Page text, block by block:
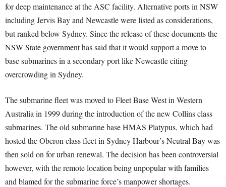
for deep maintenance at the ASC facility. Alternative ports in NSW
including Jervis Bay and Newcastle were listed as considerations,
but ranked below Sydney. Since the release of these documents the
NSW State government has said that it would support a move to
base submarines in a secondary port like Newcastle citing
overcrowding in Sydney.
The submarine fleet was moved to Fleet Base West in Western
Australia in 1999 during the introduction of the new Collins class
submarines. The old submarine base HMAS Platypus, which had
hosted the Oberon class fleet in Sydney Harbour’s Neutral Bay was
then sold on for urban renewal. The decision has been controversial
however, with the remote location being unpopular with families
and blamed for the submarine force’s manpower shortages.